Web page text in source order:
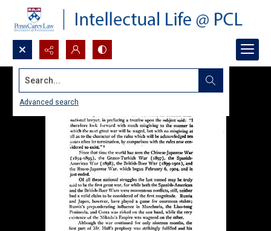
Search...
Advanced search